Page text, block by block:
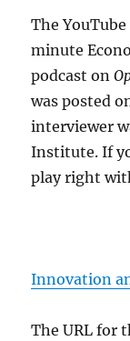
The
minute
podcast on
was posted
interviewer
Institute. If
play right
Innovation
The URL for